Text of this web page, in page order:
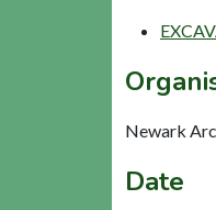
Newark
Date